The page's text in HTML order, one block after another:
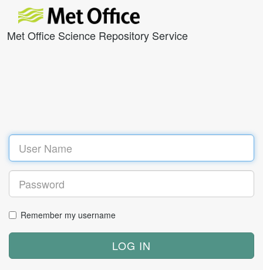
Met Office Science Repository Service
Remember my username